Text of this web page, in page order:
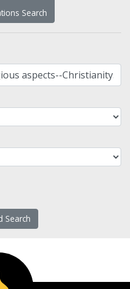
Search
Search